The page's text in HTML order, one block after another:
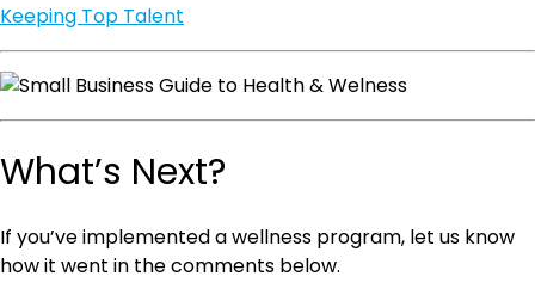
Keeping Top Talent
What’s Next?
If you’ve implemented a wellness program, let us know
how it went in the comments below.